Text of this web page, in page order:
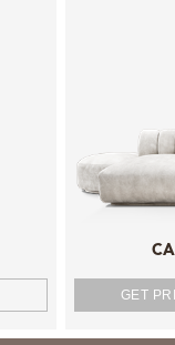
GET